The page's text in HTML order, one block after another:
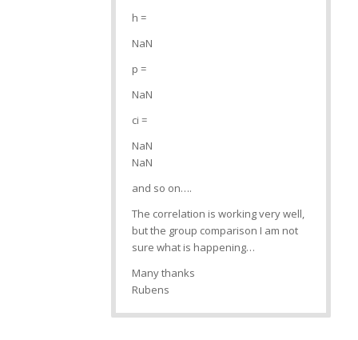
h =
NaN
p =
NaN
ci =
NaN
NaN
and so on….
The correlation is working very well,
but the group comparison I am not
sure what is happening…
Many thanks
Rubens